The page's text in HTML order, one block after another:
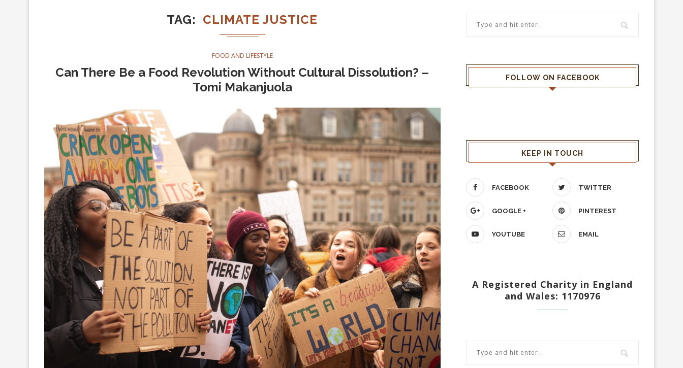
TAG CLIMATE JUSTICE
FOOD AND LIFESTYLE
Can There Be a Food Revolution Without Cultural Dissolution? –
Tomi Makanjuola
FOLLOW ON FACEBOOK
KEEP IN TOUCH
FACEBOOK TWITTER
GOOGLE + PINTEREST
YOUTUBE EMAIL
A Registered Charity in England
and Wales: 1170976